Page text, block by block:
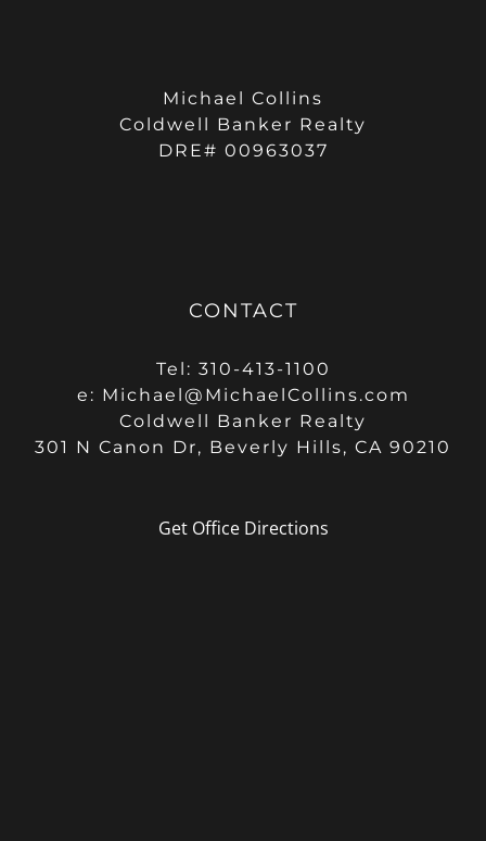
Michael Collins
Coldwell Banker Realty
DRE# 00963037
CONTACT
Tel: 310-413-1100
e: Michael@MichaelCollins.com
Coldwell Banker Realty
301 N Canon Dr, Beverly Hills, CA 90210
Get Office Directions